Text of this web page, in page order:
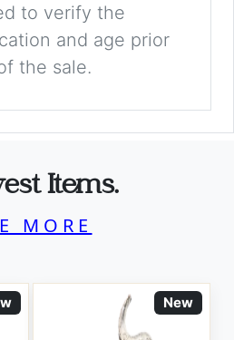
to verify the
and age prior
the sale.
Items.
MORE
New